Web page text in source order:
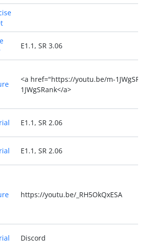
E1.1, SR 3.06
<a href="https://youtu.be/m-
1JWgSRank</a>
E1.1, SR 2.06
E1.1, SR 2.06
https://youtu.be/_RH5OkQxESA
Discord